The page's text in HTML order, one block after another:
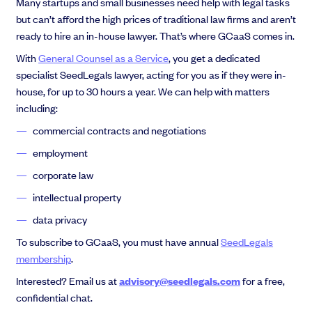
but can’t afford the high prices of traditional law firms and aren’t
ready to hire an in-house lawyer. That’s where GCaaS comes in.
WithGeneral Counsel as a Service, you get a dedicated
specialist SeedLegals lawyer, acting for you as if they were in-
house, for up to 30 hours a year. We can help with matters
including:
commercial contracts and negotiations
employment
corporate law
intellectual property
data privacy
To subscribe to GCaaS, you must have annualSeedLegals
membership.
Interested? Email us atadvisory@seedlegals.comfor a free,
confidential chat.